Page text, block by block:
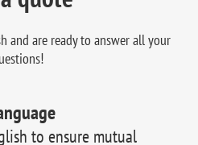
to ensure mutual
and are ready to answer all your